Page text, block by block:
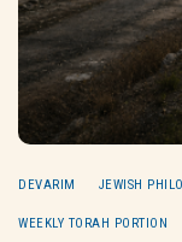
DEVARIM JEWISH
WEEKLY TORAH PORTION